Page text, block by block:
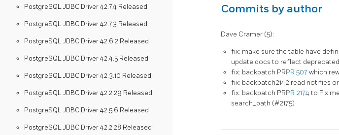
PostgreSQL JDBC Driver 42.7.4 Released
PostgreSQL JDBC Driver 42.7.3 Released
PostgreSQL JDBC Driver 42.6.2 Released
PostgreSQL JDBC Driver 42.4.5 Released
PostgreSQL JDBC Driver 42.3.10 Released
PostgreSQL JDBC Driver 42.2.29 Released
PostgreSQL JDBC Driver 42.5.6 Released
PostgreSQL JDBC Driver 42.2.28 Released
Commits by author
Dave Cramer (5):
fix: make sure the table have
update docs to reflect
fix: backpatch PRPR 507which
fix: backpatch2142 read notifies
fix: backpatch PRPR 2174to Fix
search_path (#2175)